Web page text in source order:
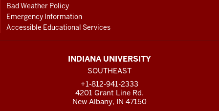
Bad Weather Policy
Emergency Information
Accessible Educational Services
INDIANA UNIVERSITY
SOUTHEAST
+1-812-941-2333
4201 Grant Line Rd.
New Albany, IN 47150